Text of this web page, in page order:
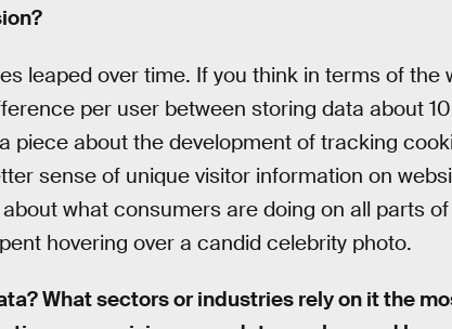
leaped over time. If you think in terms of the
per user between storing data about
piece about the development of tracking
sense of unique visitor information on
what consumers are doing on all parts
hovering over a candid celebrity photo.
What sectors or industries rely on it the